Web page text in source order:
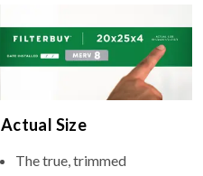
Actual Size
The true, trimmed